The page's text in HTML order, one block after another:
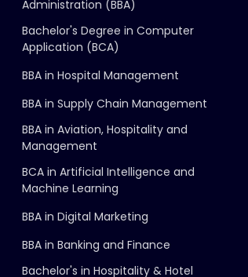
Administration (BBA)
Bachelor's Degree in Computer
Application (BCA)
BBA in Hospital Management
BBA in Supply Chain Management
BBA in Aviation, Hospitality and
Management
BCA in Artificial Intelligence and
Machine Learning
BBA in Digital Marketing
BBA in Banking and Finance
Bachelor's in Hospitality & Hotel